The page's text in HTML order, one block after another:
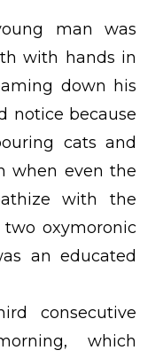
man was
with hands in
down his
notice because
cats and
when even the
with the
two oxymoronic
an educated
consecutive
which